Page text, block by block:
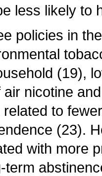
less likely to
policies in
(19),
nicotine
to
(23).
with more
term